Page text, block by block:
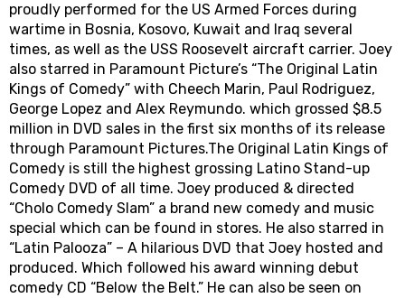
proudly performed for the US Armed Forces during
wartime in Bosnia, Kosovo, Kuwait and Iraq several
times, as well as the USS Roosevelt aircraft carrier. Joey
also starred in Paramount Picture’s “The Original Latin
Kings of Comedy” with Cheech Marin, Paul Rodriguez,
George Lopez and Alex Reymundo. which grossed $8.5
million in DVD sales in the first six months of its release
through Paramount Pictures.The Original Latin Kings of
Comedy is still the highest grossing Latino Stand-up
Comedy DVD of all time. Joey produced & directed
“Cholo Comedy Slam” a brand new comedy and music
special which can be found in stores. He also starred in
“Latin Palooza” – A hilarious DVD that Joey hosted and
produced. Which followed his award winning debut
comedy CD “Below the Belt.” He can also be seen on